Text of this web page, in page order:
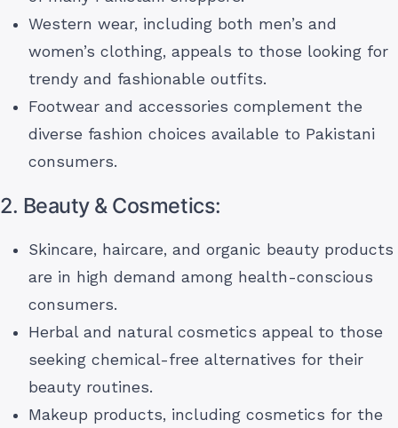
Western wear, including both men’s and
women’s clothing, appeals to those looking for
trendy and fashionable outfits.
Footwear and accessories complement the
diverse fashion choices available to Pakistani
consumers.
2. Beauty & Cosmetics:
Skincare, haircare, and organic beauty products
are in high demand among health-conscious
consumers.
Herbal and natural cosmetics appeal to those
seeking chemical-free alternatives for their
beauty routines.
Makeup products, including cosmetics for the